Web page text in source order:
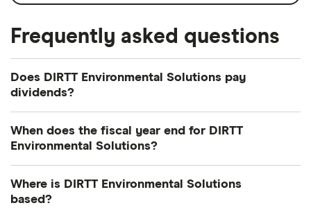
Frequently asked questions
Does DIRTT Environmental Solutions pay
dividends?
to pay a dividend over the next 12 months.
shares in our guide or even consider adividend
ETF.
When does the fiscal year end for DIRTT
Environmental Solutions?
December.
Where is DIRTT Environmental Solutions
based?